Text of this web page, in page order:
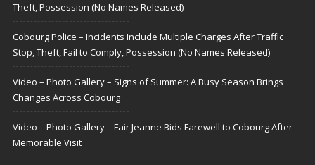
Theft, Possession (No Names Released)
Cobourg Police – Incidents Include Multiple Charges After Traffic
Stop, Theft, Fail to Comply, Possession (No Names Released)
Video – Photo Gallery – Signs of Summer: A Busy Season Brings
Changes Across Cobourg
Video – Photo Gallery – Fair Jeanne Bids Farewell to Cobourg After
Memorable Visit